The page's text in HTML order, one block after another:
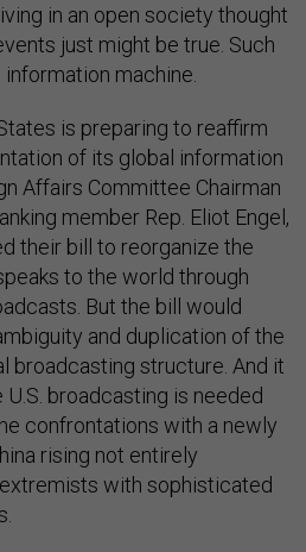
in an open society thought
just might be true. Such
information machine.
is preparing to reaffirm
of its global information
Affairs Committee Chairman
member Rep. Eliot Engel,
their bill to reorganize the
to the world through
But the bill would
and duplication of the
broadcasting structure. And it
broadcasting is needed
confrontations with a newly
rising not entirely
with sophisticated